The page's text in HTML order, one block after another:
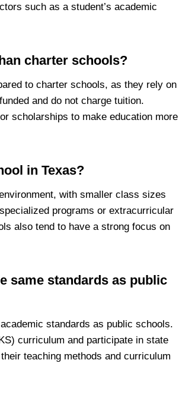
such as a student’s academic
charter schools?
to charter schools, as they rely on
and do not charge tuition.
scholarships to make education more
in Texas?
with smaller class sizes
programs or extracurricular
also tend to have a strong focus on
same standards as public
standards as public schools.
curriculum and participate in state
teaching methods and curriculum